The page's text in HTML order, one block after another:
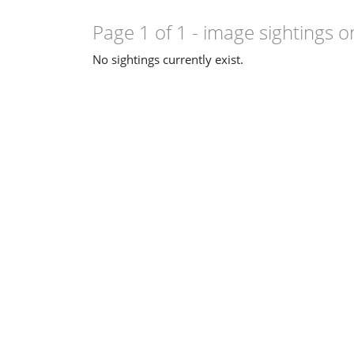
Page 1 of 1 - image sightings
No sightings currently exist.